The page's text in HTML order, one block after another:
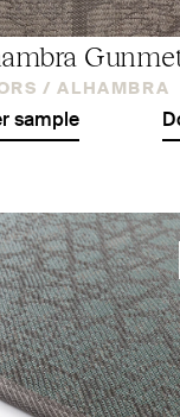
/ ALHAMBRA
sample